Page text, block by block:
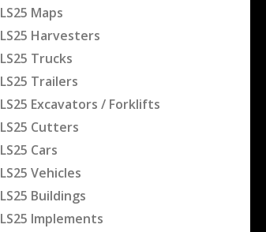
LS25 Maps
LS25 Harvesters
LS25 Trucks
LS25 Trailers
LS25 Excavators / Forklifts
LS25 Cutters
LS25 Cars
LS25 Vehicles
LS25 Buildings
LS25 Implements